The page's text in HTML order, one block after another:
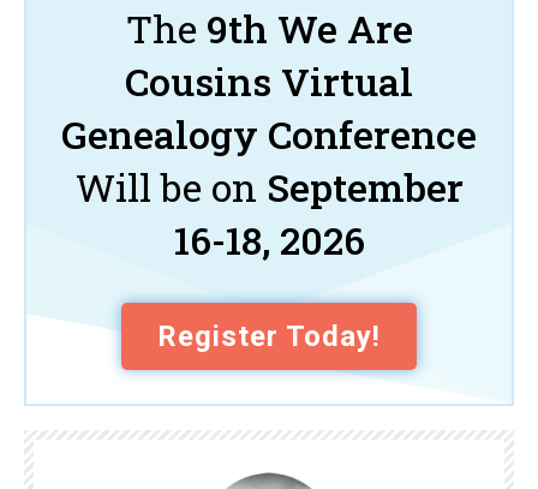
The 9th We Are
Cousins Virtual
Genealogy Conference
Will be on September
16-18, 2026
Register Today!